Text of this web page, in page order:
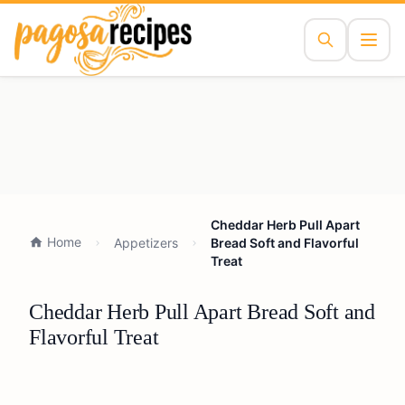
Home Appetizers
Cheddar Herb Pull Apart
Bread Soft and Flavorful
Treat
Cheddar Herb Pull Apart Bread Soft and
Flavorful Treat